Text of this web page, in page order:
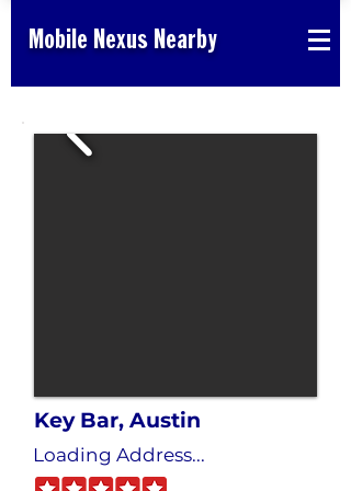
Mobile Nexus Nearby
Key Bar, Austin
Loading Address...